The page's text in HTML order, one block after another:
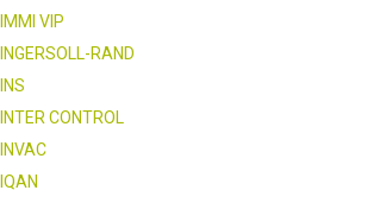
IMMI VIP
INGERSOLL-RAND
INS
INTER CONTROL
INVAC
IQAN